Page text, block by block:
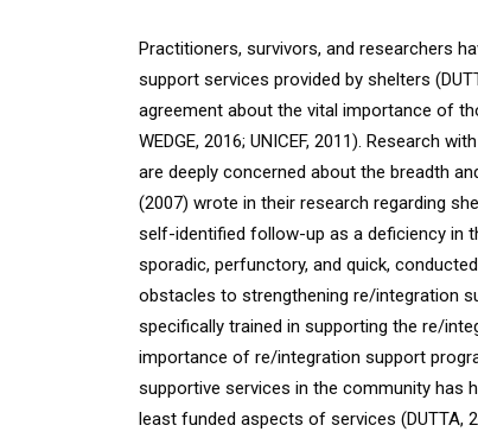
Practitioners, survivors, and researchers
support services provided by shelters
agreement about the vital importance of
WEDGE, 2016; UNICEF, 2011). Research
are deeply concerned about the breadth
(2007) wrote in their research regarding
self-identified follow-up as a deficiency in
sporadic, perfunctory, and quick,
obstacles to strengthening re/integration
specifically trained in supporting the re/
importance of re/integration support
supportive services in the community has
least funded aspects of services (DUTTA,